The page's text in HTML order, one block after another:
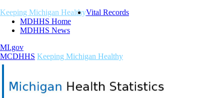
Keeping Michigan HealthyVital Records
MDHHS Home
MDHHS News
MI.gov
MCDHHS Keeping Michigan Healthy